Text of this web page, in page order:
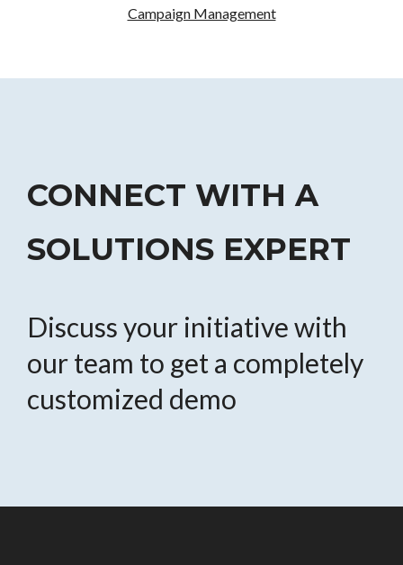
Campaign Management
CONNECT WITH A
SOLUTIONS EXPERT
Discuss your initiative with
our team to get a completely
customized demo